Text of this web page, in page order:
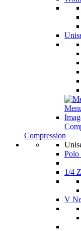
Compression
Polo
1/4
V